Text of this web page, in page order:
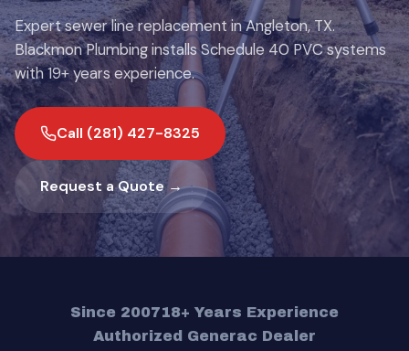
Expert sewer line replacement in Angleton, TX.
Blackmon Plumbing installs Schedule 40 PVC systems
with 19+ years experience.
Call (281) 427-8325
Request a Quote →
Since 200718+ Years Experience
Authorized Generac Dealer